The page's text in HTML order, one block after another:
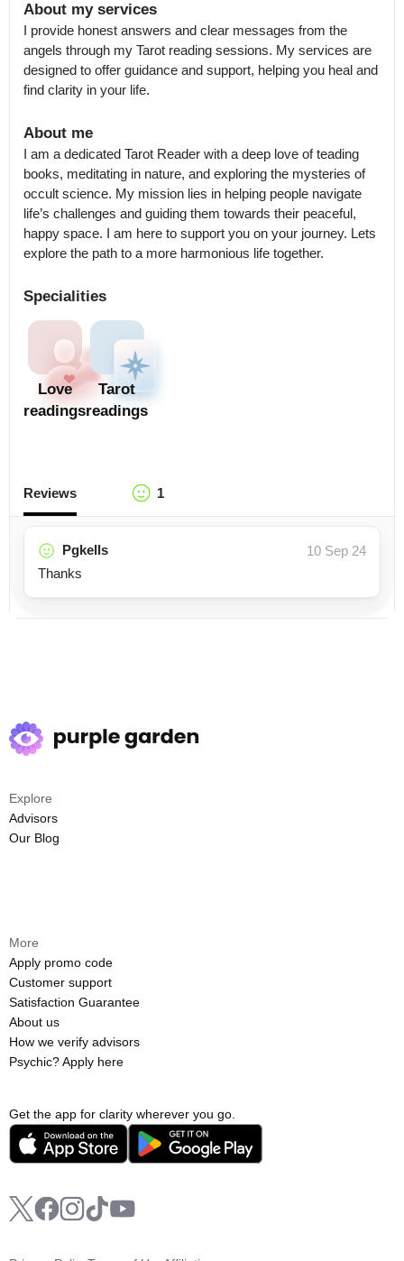
About my services
I provide honest answers and clear messages from the
angels through my Tarot reading sessions. My services are
designed to offer guidance and support, helping you heal and
find clarity in your life.
About me
I am a dedicated Tarot Reader with a deep love of teading
books, meditating in nature, and exploring the mysteries of
occult science. My mission lies in helping people navigate
life’s challenges and guiding them towards their peaceful,
happy space. I am here to support you on your journey. Lets
explore the path to a more harmonious life together.
Specialities
Love
readings
Tarot
readings
Reviews 1
Pgkells
10 Sep 24
Thanks
Get the app for clarity wherever you go.
Explore
Advisors
Our Blog
More
Apply promo code
Customer support
Satisfaction Guarantee
About us
How we verify advisors
Psychic? Apply here